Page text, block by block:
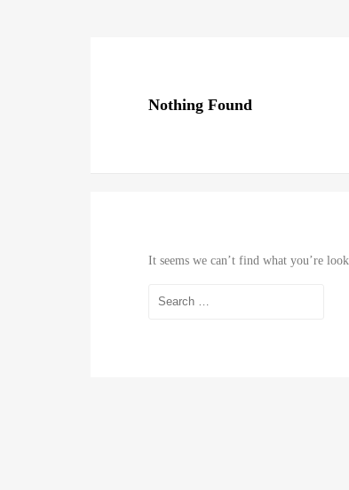
Nothing Found
It seems we can’t find what you’re